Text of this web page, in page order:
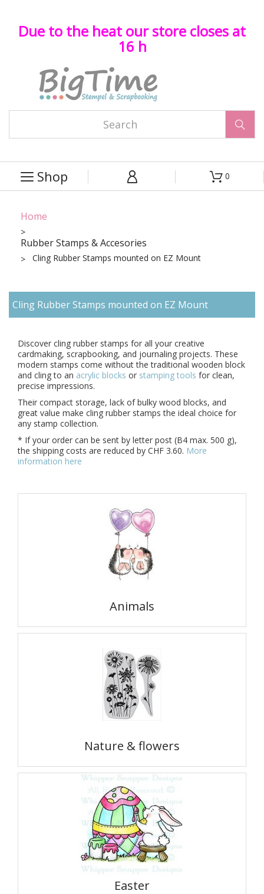
Due to the heat our store closes at
16 h

 Shop   0
Home
Rubber Stamps & Accesories
Cling Rubber Stamps mounted on EZ Mount
Cling Rubber Stamps mounted on EZ Mount
Discover cling rubber stamps for all your creative
cardmaking, scrapbooking, and journaling projects. These
modern stamps come without the traditional wooden block
and cling to an acrylic blocks or stamping tools for clean,
precise impressions.
Their compact storage, lack of bulky wood blocks, and
great value make cling rubber stamps the ideal choice for
any stamp collection.
* If your order can be sent by letter post (B4 max. 500 g),
the shipping costs are reduced by CHF 3.60. More
information here
Animals
Nature & flowers
Easter